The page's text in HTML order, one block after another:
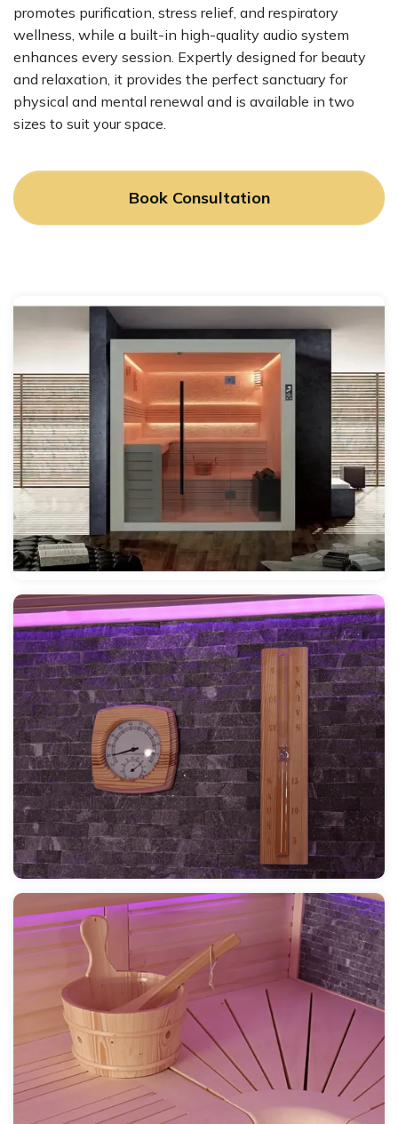
promotes purification, stress relief, and respiratory
wellness, while a built-in high-quality audio system
enhances every session. Expertly designed for beauty
and relaxation, it provides the perfect sanctuary for
physical and mental renewal and is available in two
sizes to suit your space.
Book Consultation